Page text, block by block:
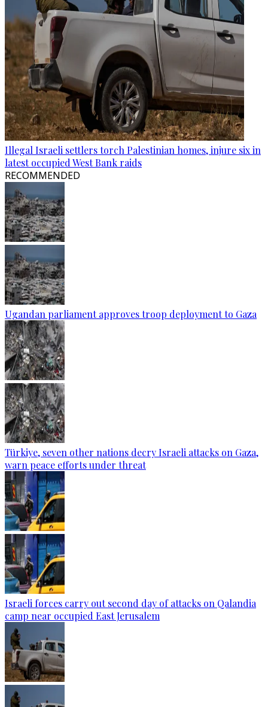
Illegal Israeli settlers torch Palestinian homes, injure six in
latest occupied West Bank raids
RECOMMENDED
Ugandan parliament approves troop deployment to Gaza
Türkiye, seven other nations decry Israeli attacks on Gaza,
warn peace efforts under threat
Israeli forces carry out second day of attacks on Qalandia
camp near occupied East Jerusalem